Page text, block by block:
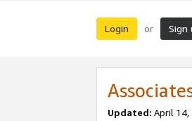
Login or Sign
Updated: April 14,